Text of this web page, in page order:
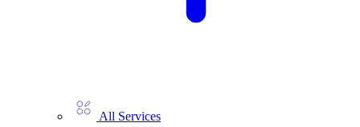
All Services